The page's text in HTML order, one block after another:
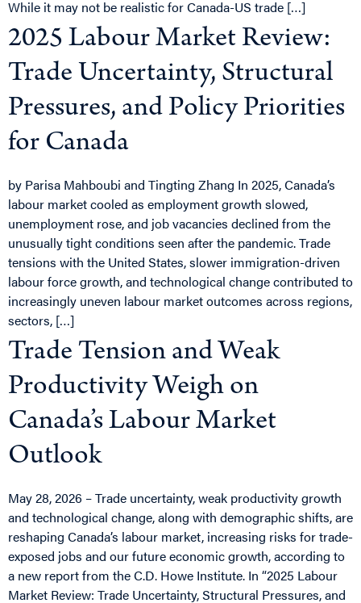
While it may not be realistic for Canada-US trade […]
2025 Labour Market Review:
Trade Uncertainty, Structural
Pressures, and Policy Priorities
for Canada
by Parisa Mahboubi and Tingting Zhang In 2025, Canada’s
labour market cooled as employment growth slowed,
unemployment rose, and job vacancies declined from the
unusually tight conditions seen after the pandemic. Trade
tensions with the United States, slower immigration-driven
labour force growth, and technological change contributed to
increasingly uneven labour market outcomes across regions,
sectors, […]
Trade Tension and Weak
Productivity Weigh on
Canada’s Labour Market
Outlook
May 28, 2026 – Trade uncertainty, weak productivity growth
and technological change, along with demographic shifts, are
reshaping Canada’s labour market, increasing risks for trade-
exposed jobs and our future economic growth, according to
a new report from the C.D. Howe Institute. In “2025 Labour
Market Review: Trade Uncertainty, Structural Pressures, and